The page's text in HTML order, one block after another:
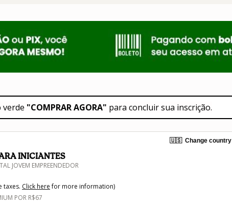
verde "COMPRAR AGORA" para concluir sua inscrição.
🇺🇸 Change country
INICIANTES
JOVEM EMPREENDEDOR
taxes. Click herefor more information)
POR R$67